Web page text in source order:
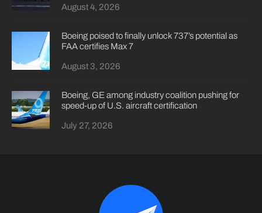
August 4, 2026
Boeing poised to finally unlock 737’s potential as
FAA certifies Max 7
August 3, 2026
Boeing, GE among industry coalition pushing for
speed-up of U.S. aircraft certification
July 27, 2026